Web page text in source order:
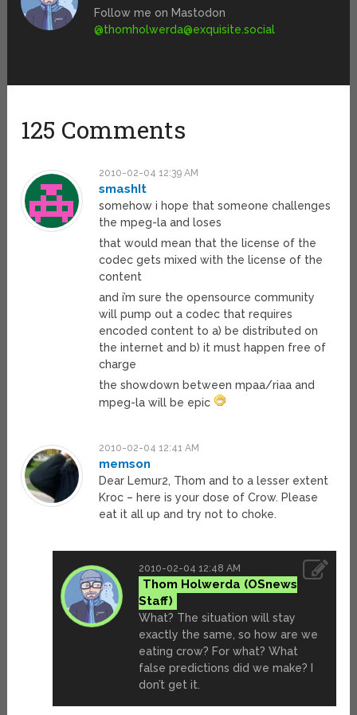
Follow me on Mastodon
@thomholwerda@exquisite.social
125 Comments
2010-02-04 12:39 AM
smashIt
somehow i hope that someone challenges
the mpeg-la and loses
that would mean that the license of the
codec gets mixed with the license of the
content
and i’m sure the opensource community
will pump out a codec that requires
encoded content to a) be distributed on
the internet and b) it must happen free of
charge
the showdown between mpaa/riaa and
mpeg-la will be epic
2010-02-04 12:41 AM
memson
Dear Lemur2, Thom and to a lesser extent
Kroc – here is your dose of Crow. Please
eat it all up and try not to choke.
2010-02-04 12:48 AM
Thom Holwerda
What? The situation will stay
exactly the same, so how are we
eating crow? For what? What
false predictions did we make? I
don’t get it.